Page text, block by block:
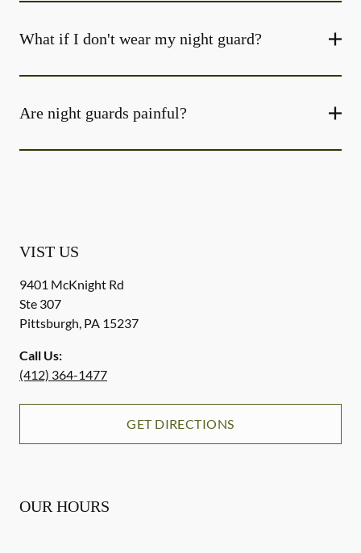
What if I don't wear my night guard?
Are night guards painful?
VIST US
9401 McKnight Rd
Ste 307
Pittsburgh, PA 15237
Call Us:
(412) 364-1477
GET DIRECTIONS
OUR HOURS